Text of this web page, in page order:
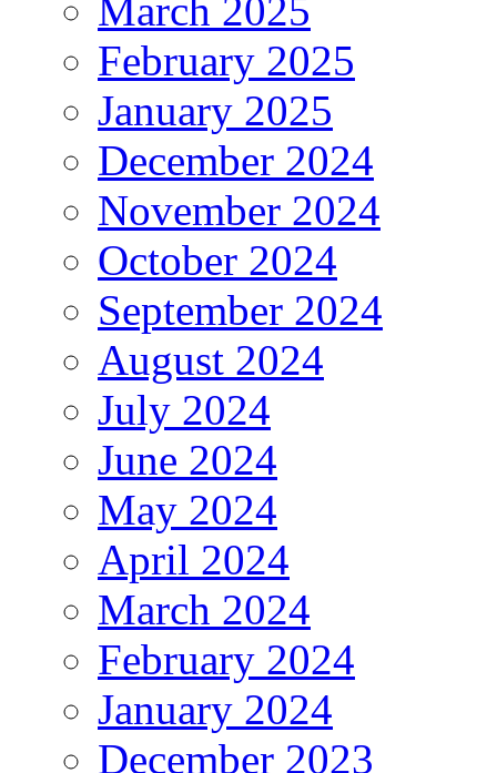
March 2025
February 2025
January 2025
December 2024
November 2024
October 2024
September 2024
August 2024
July 2024
June 2024
May 2024
April 2024
March 2024
February 2024
January 2024
December 2023